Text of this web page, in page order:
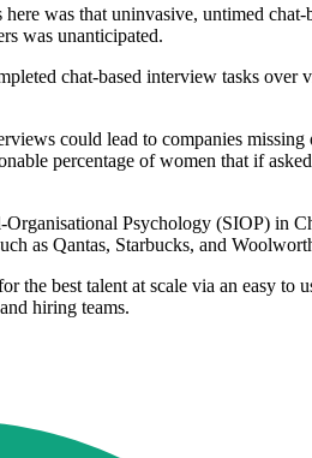
was that uninvasive, untimed
was unanticipated.
chat-based interview tasks over
could lead to companies
percentage of women that if
Psychology (SIOP)
as Qantas, Starbucks, and
best talent at scale via an easy
hiring teams.